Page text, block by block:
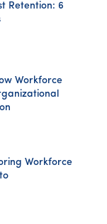
Retention: 6
Workforce
Workforce